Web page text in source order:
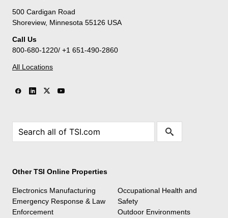
500 Cardigan Road
Shoreview, Minnesota 55126 USA
Call Us
800-680-1220/ +1 651-490-2860
All Locations
Other TSI Online Properties
Electronics Manufacturing
Emergency Response & Law
Enforcement
Occupational Health and
Safety
Outdoor Environments